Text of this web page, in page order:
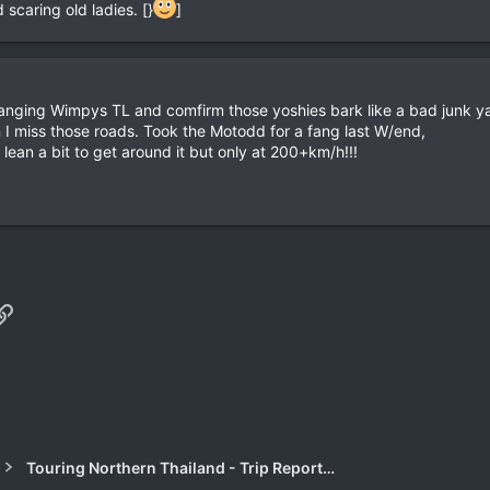
scaring old ladies. [} ]
Wimpys TL and comfirm those yoshies bark like a bad junk
miss those roads. Took the Motodd for a fang last W/end,
a bit to get around it but only at 200+km/h!!!
Link
Touring Northern Thailand - Trip Reports Forum